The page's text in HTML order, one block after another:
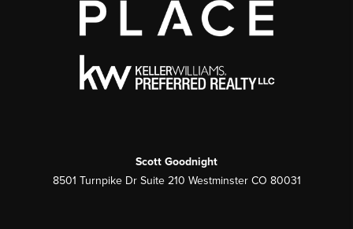
Scott Goodnight
8501 Turnpike Dr Suite 210 Westminster CO 80031